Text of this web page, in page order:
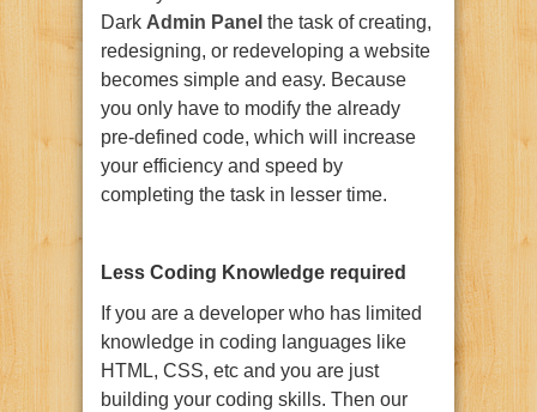
Dark Admin Panel the task of creating,
redesigning, or redeveloping a website
becomes simple and easy. Because
you only have to modify the already
pre-defined code, which will increase
your efficiency and speed by
completing the task in lesser time.
Less Coding Knowledge required
If you are a developer who has limited
knowledge in coding languages like
HTML, CSS, etc and you are just
building your coding skills. Then our